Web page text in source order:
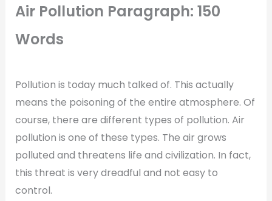
Air Pollution Paragraph: 150
Words
Pollution is today much talked of. This actually
means the poisoning of the entire atmosphere. Of
course, there are different types of pollution. Air
pollution is one of these types. The air grows
polluted and threatens life and civilization. In fact,
this threat is very dreadful and not easy to
control.